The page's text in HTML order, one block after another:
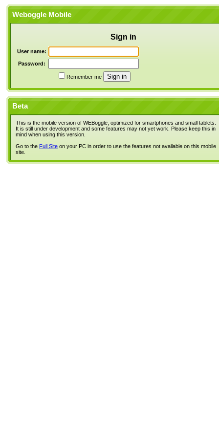
Weboggle Mobile
Sign in
User name:
Password:
Remember me
Beta
This is the mobile version of WEBoggle, optimized for smartphones and small tablets.
It is still under development and some features may not yet work. Please keep this in
mind when using this version.
Go to the Full Site on your PC in order to use the features not available on this mobile
site.